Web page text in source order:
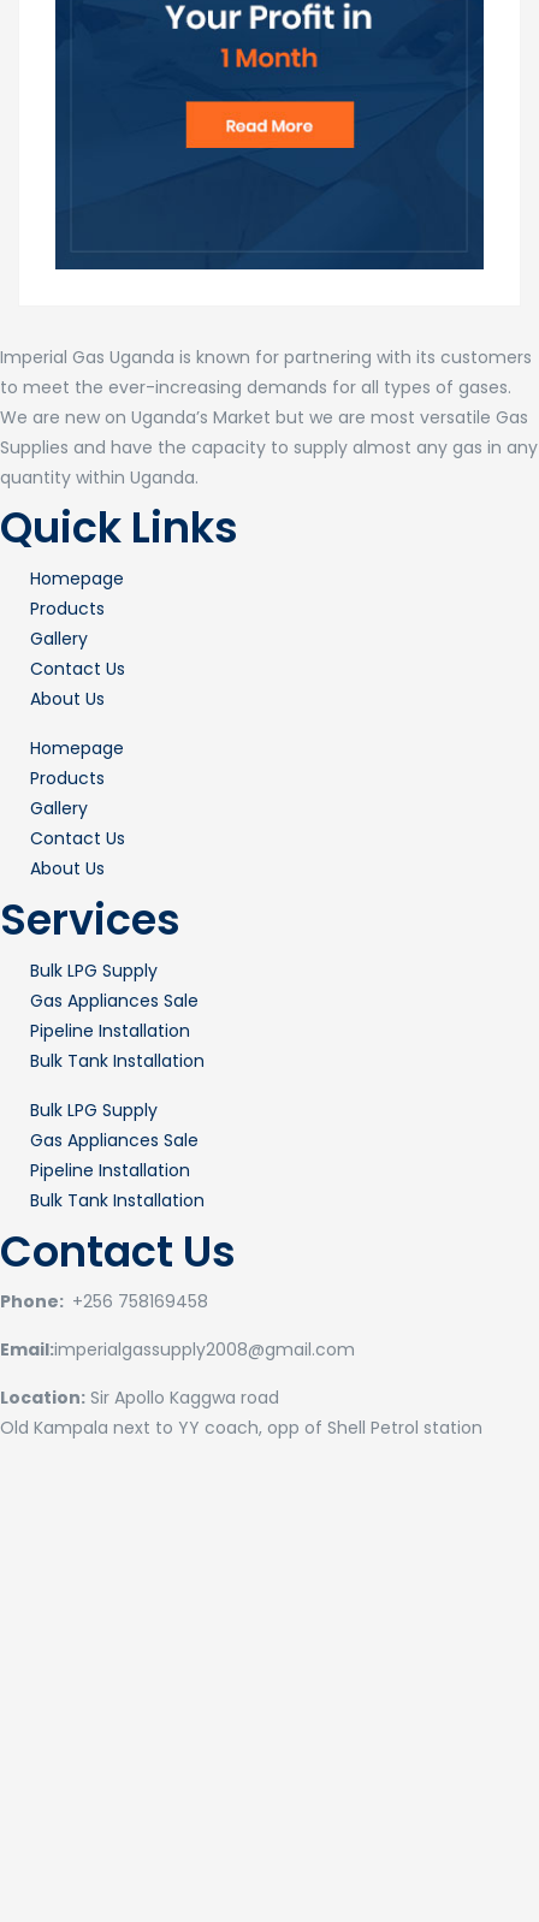
Imperial Gas Uganda is known for partnering with its customers
to meet the ever-increasing demands for all types of gases.
We are new on Uganda’s Market but we are most versatile Gas
Supplies and have the capacity to supply almost any gas in any
quantity within Uganda.
Quick Links
Homepage
Products
Gallery
Contact Us
About Us
Homepage
Products
Gallery
Contact Us
About Us
Services
Bulk LPG Supply
Gas Appliances Sale
Pipeline Installation
Bulk Tank Installation
Bulk LPG Supply
Gas Appliances Sale
Pipeline Installation
Bulk Tank Installation
Contact Us
Phone: +256 758169458
Email:imperialgassupply2008@gmail.com
Location: Sir Apollo Kaggwa road
Old Kampala next to YY coach, opp of Shell Petrol station